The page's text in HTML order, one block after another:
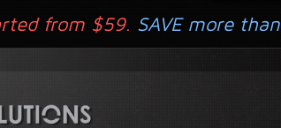
from $59. SAVE more than